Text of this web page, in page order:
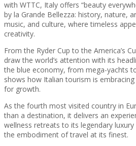
with WTTC, Italy offers “beauty
by la Grande Bellezza: history, nature,
music, and culture, where timeless
creativity.
From the Ryder Cup to the America’s
draw the world’s attention with its
the blue economy, from mega-yachts
shows how Italian tourism is
for growth.
As the fourth most visited country in
than a destination, it delivers an
wellness retreats to its legendary
the embodiment of travel at its finest.